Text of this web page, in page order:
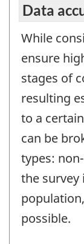
Data
While
ensure
stages of
resulting
to a
can be
types:
the survey
possible.